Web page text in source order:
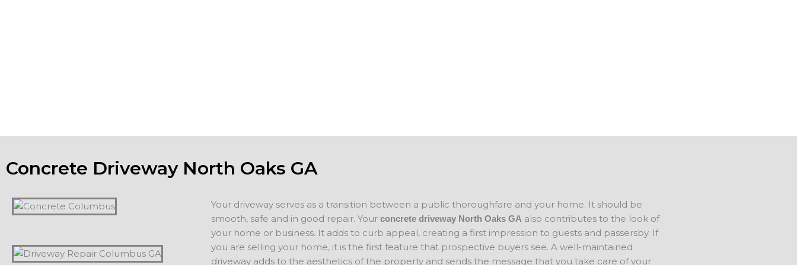
Concrete Driveway North Oaks GA
Your driveway serves as a transition between a public thoroughfare and your home. It should be
smooth, safe and in good repair. Your concrete driveway North Oaks GA also contributes to the look of
your home or business. It adds to curb appeal, creating a first impression to guests and passersby. If
you are selling your home, it is the first feature that prospective buyers see. A well-maintained
driveway adds to the aesthetics of the property and sends the message that you take care of your